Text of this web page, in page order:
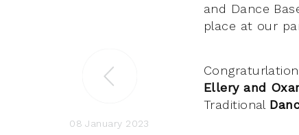
08 January 2023
and Dance
place at our
Ellery and
Traditional